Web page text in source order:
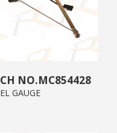
MC854428
GAUGE